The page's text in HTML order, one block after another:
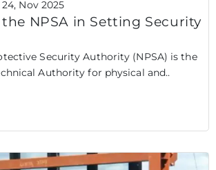
24, Nov 2025
the NPSA in Setting Security
Security Authority (NPSA) is the
Authority for physical and..